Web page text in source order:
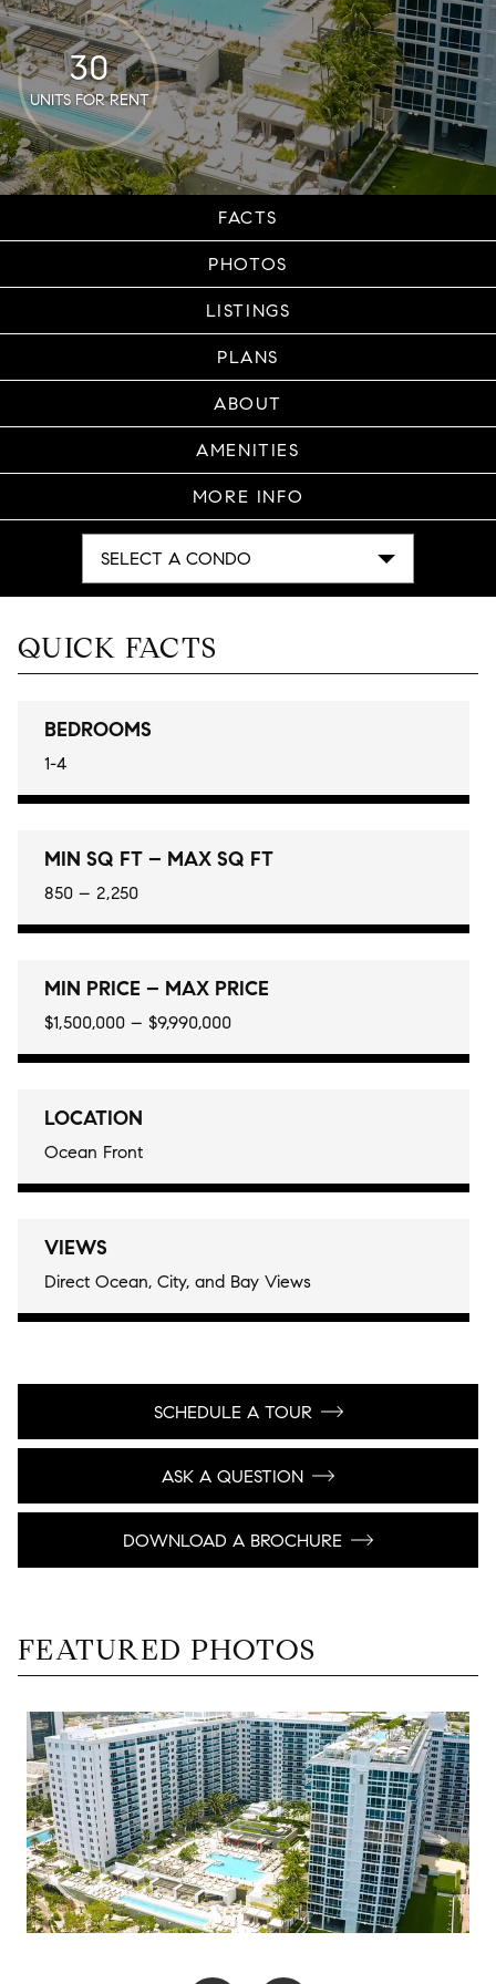
30
UNITS FOR RENT
FACTS
PHOTOS
LISTINGS
PLANS
ABOUT
AMENITIES
MORE INFO
SELECT A CONDO
QUICK FACTS
BEDROOMS
1-4
MIN SQ FT – MAX SQ FT
850 – 2,250
MIN PRICE – MAX PRICE
$1,500,000 – $9,990,000
LOCATION
Ocean Front
VIEWS
Direct Ocean, City, and Bay Views
SCHEDULE A TOUR
ASK A QUESTION
DOWNLOAD A BROCHURE
FEATURED PHOTOS